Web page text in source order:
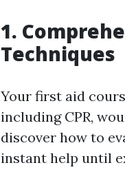
1.
Techniques
Your first aid
including CPR,
discover how to
instant help until